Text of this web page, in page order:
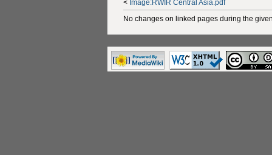
< Image:RWIR Central Asia.pdf
No changes on linked pages during the